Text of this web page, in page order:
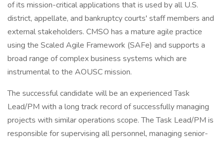
of its mission-critical applications that is used by all U.S.
district, appellate, and bankruptcy courts' staff members and
external stakeholders. CMSO has a mature agile practice
using the Scaled Agile Framework (SAFe) and supports a
broad range of complex business systems which are
instrumental to the AOUSC mission.
The successful candidate will be an experienced Task
Lead/PM with a long track record of successfully managing
projects with similar operations scope. The Task Lead/PM is
responsible for supervising all personnel, managing senior-